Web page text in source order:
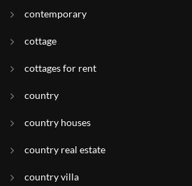
contemporary
cottage
cottages for rent
country
country houses
country real estate
country villa